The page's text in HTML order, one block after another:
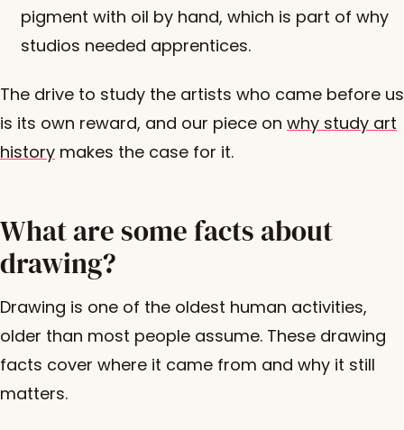
pigment with oil by hand, which is part of why
studios needed apprentices.
The drive to study the artists who came before us
is its own reward, and our piece on why study art
history makes the case for it.
What are some facts about
drawing?
Drawing is one of the oldest human activities,
older than most people assume. These drawing
facts cover where it came from and why it still
matters.